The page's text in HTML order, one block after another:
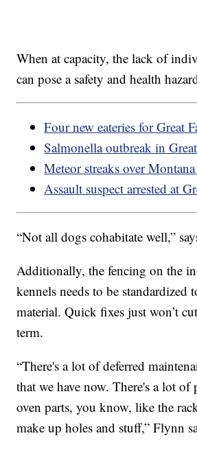
When at capacity, the lack of
can pose a safety and health
Four new eateries for Great
Salmonella outbreak in
Meteor streaks over
Assault suspect arrested at
“Not all dogs cohabitate well,”
Additionally, the fencing on the
kennels needs to be standardized
material. Quick fixes just won’t
term.
“There's a lot of deferred
that we have now. There's a lot
oven parts, you know, like the
make up holes and stuff,” Flynn